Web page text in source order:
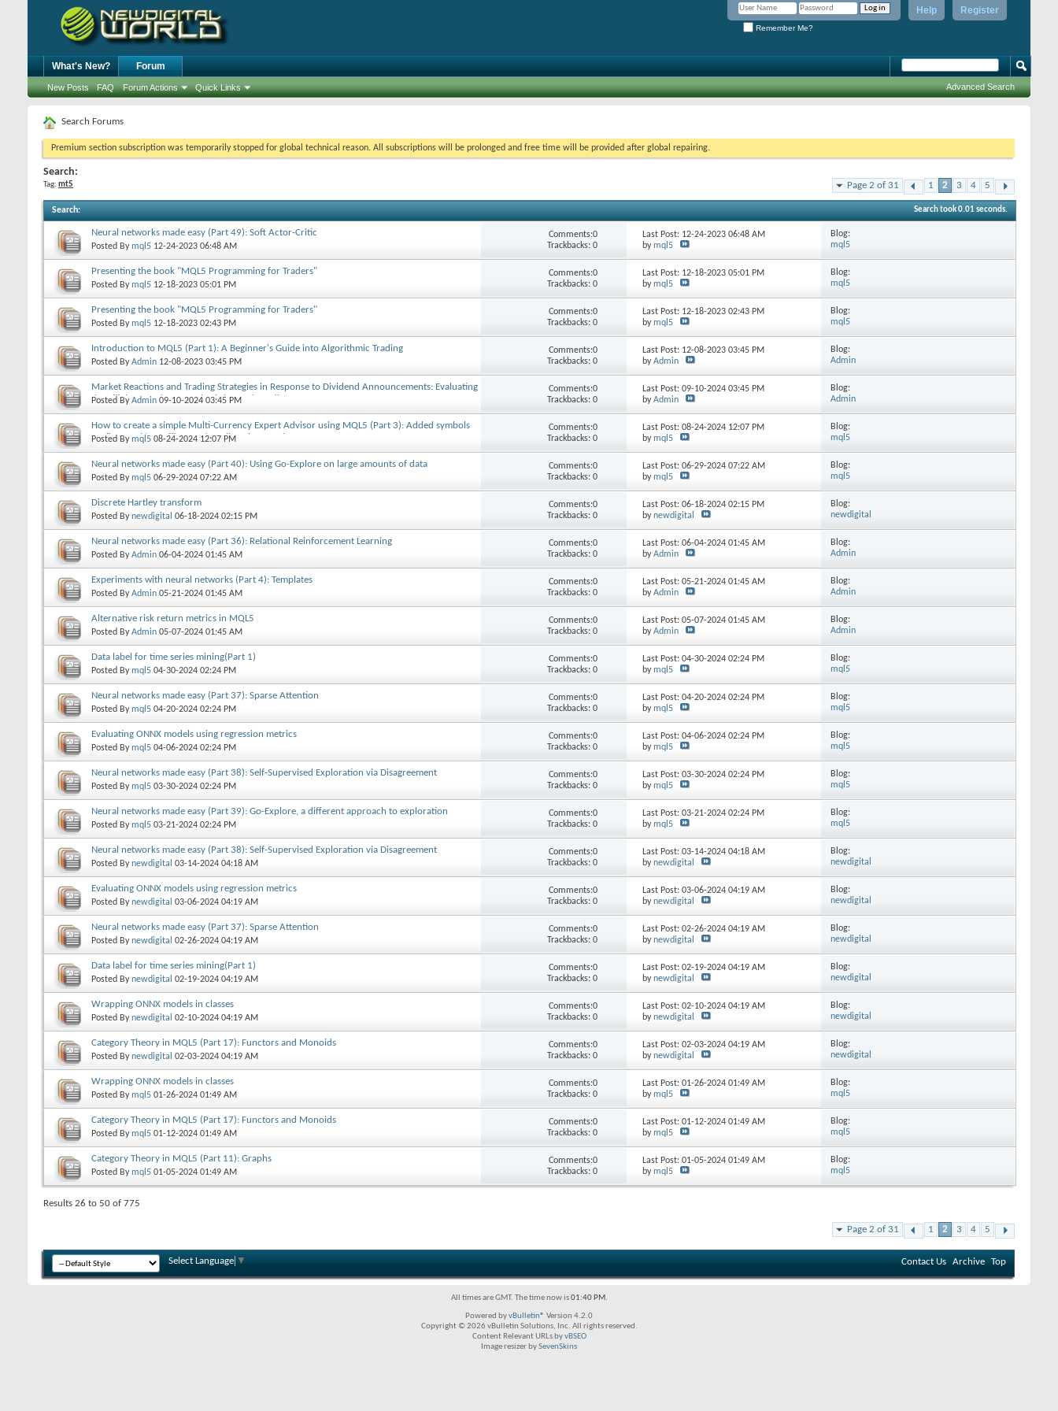
Register
Help
Remember Me?
What's New? Forum
New Posts FAQ Forum Actions Quick Links Advanced Search
Search Forums
Premium section subscription was temporarily stopped for global technical reason. All subscriptions will be prolonged and free time will be provided after global repairing.
Search:
Tag: mt5 Page 2 of 31 1 2 3 4 5
Search: Search took0.01seconds.
Neural networks made easy (Part 49): Soft Actor-Critic
Posted Bymql5 12-24-2023 06:48 AM
Comments:0
Trackbacks: 0
Last Post: 12-24-202306:48 AM
bymql5
Blog:
mql5
Presenting the book "MQL5 Programming for Traders"
Posted Bymql5 12-18-2023 05:01 PM
Comments:0
Trackbacks: 0
Last Post: 12-18-202305:01 PM
bymql5
Blog:
mql5
Presenting the book "MQL5 Programming for Traders"
Posted Bymql5 12-18-2023 02:43 PM
Comments:0
Trackbacks: 0
Last Post: 12-18-202302:43 PM
bymql5
Blog:
mql5
Introduction to MQL5 (Part 1): A Beginner's Guide into Algorithmic Trading
Posted ByAdmin 12-08-2023 03:45 PM
Comments:0
Trackbacks: 0
Last Post: 12-08-202303:45 PM
byAdmin
Blog:
Admin
Market Reactions and Trading Strategies in Response to Dividend Announcements: Evaluating
the Efficient Market Hypothesis in Stock Trading
Posted ByAdmin 09-10-2024 03:45 PM
Comments:0
Trackbacks: 0
Last Post: 09-10-202403:45 PM
byAdmin
Blog:
Admin
How to create a simple Multi-Currency Expert Advisor using MQL5 (Part 3): Added symbols
prefixes and/or suffixes and Trading Time Session
Posted Bymql5 08-24-2024 12:07 PM
Comments:0
Trackbacks: 0
Last Post: 08-24-2024 12:07 PM
bymql5
Blog:
mql5
Neural networks made easy (Part 40): Using Go-Explore on large amounts of data
Posted Bymql5 06-29-2024 07:22 AM
Comments:0
Trackbacks: 0
Last Post: 06-29-202407:22 AM
bymql5
Blog:
mql5
Discrete Hartley transform
Posted Bynewdigital 06-18-2024 02:15 PM
Comments:0
Trackbacks: 0
Last Post: 06-18-202402:15 PM
bynewdigital
Blog:
newdigital
Neural networks made easy (Part 36): Relational Reinforcement Learning
Posted ByAdmin 06-04-2024 01:45 AM
Comments:0
Trackbacks: 0
Last Post: 06-04-202401:45 AM
byAdmin
Blog:
Admin
Experiments with neural networks (Part 4): Templates
Posted ByAdmin 05-21-2024 01:45 AM
Comments:0
Trackbacks: 0
Last Post: 05-21-202401:45 AM
byAdmin
Blog:
Admin
Alternative risk return metrics in MQL5
Posted ByAdmin 05-07-2024 01:45 AM
Comments:0
Trackbacks: 0
Last Post: 05-07-202401:45 AM
byAdmin
Blog:
Admin
Data label for time series mining(Part 1)
Posted Bymql5 04-30-2024 02:24 PM
Comments:0
Trackbacks: 0
Last Post: 04-30-202402:24 PM
bymql5
Blog:
mql5
Neural networks made easy (Part 37): Sparse Attention
Posted Bymql5 04-20-2024 02:24 PM
Comments:0
Trackbacks: 0
Last Post: 04-20-202402:24 PM
bymql5
Blog:
mql5
Evaluating ONNX models using regression metrics
Posted Bymql5 04-06-2024 02:24 PM
Comments:0
Trackbacks: 0
Last Post: 04-06-202402:24 PM
bymql5
Blog:
mql5
Neural networks made easy (Part 38): Self-Supervised Exploration via Disagreement
Posted Bymql5 03-30-2024 02:24 PM
Comments:0
Trackbacks: 0
Last Post: 03-30-202402:24 PM
bymql5
Blog:
mql5
Neural networks made easy (Part 39): Go-Explore, a different approach to exploration
Posted Bymql5 03-21-2024 02:24 PM
Comments:0
Trackbacks: 0
Last Post: 03-21-202402:24 PM
bymql5
Blog:
mql5
Neural networks made easy (Part 38): Self-Supervised Exploration via Disagreement
Posted Bynewdigital 03-14-2024 04:18 AM
Comments:0
Trackbacks: 0
Last Post: 03-14-202404:18 AM
bynewdigital
Blog:
newdigital
Evaluating ONNX models using regression metrics
Posted Bynewdigital 03-06-2024 04:19 AM
Comments:0
Trackbacks: 0
Last Post: 03-06-202404:19 AM
bynewdigital
Blog:
newdigital
Neural networks made easy (Part 37): Sparse Attention
Posted Bynewdigital 02-26-2024 04:19 AM
Comments:0
Trackbacks: 0
Last Post: 02-26-202404:19 AM
bynewdigital
Blog:
newdigital
Data label for time series mining(Part 1)
Posted Bynewdigital 02-19-2024 04:19 AM
Comments:0
Trackbacks: 0
Last Post: 02-19-202404:19 AM
bynewdigital
Blog:
newdigital
Wrapping ONNX models in classes
Posted Bynewdigital 02-10-2024 04:19 AM
Comments:0
Trackbacks: 0
Last Post: 02-10-202404:19 AM
bynewdigital
Blog:
newdigital
Category Theory in MQL5 (Part 17): Functors and Monoids
Posted Bynewdigital 02-03-2024 04:19 AM
Comments:0
Trackbacks: 0
Last Post: 02-03-202404:19 AM
bynewdigital
Blog:
newdigital
Wrapping ONNX models in classes
Posted Bymql5 01-26-2024 01:49 AM
Comments:0
Trackbacks: 0
Last Post: 01-26-202401:49 AM
bymql5
Blog:
mql5
Category Theory in MQL5 (Part 17): Functors and Monoids
Posted Bymql5 01-12-2024 01:49 AM
Comments:0
Trackbacks: 0
Last Post: 01-12-202401:49 AM
bymql5
Blog:
mql5
Category Theory in MQL5 (Part 11): Graphs
Posted Bymql5 01-05-2024 01:49 AM
Comments:0
Trackbacks: 0
Last Post: 01-05-202401:49 AM
bymql5
Blog:
mql5
Results 26 to 50 of 775
Page 2 of 31 1 2 3 4 5
Select Language ▼ Contact Us Archive Top
All times are GMT. The time now is01:40 PM.
Powered byvBulletin® Version 4.2.0
Copyright © 2026 vBulletin Solutions, Inc. All rights reserved.
Content Relevant URLs byvBSEO
Image resizer bySevenSkins